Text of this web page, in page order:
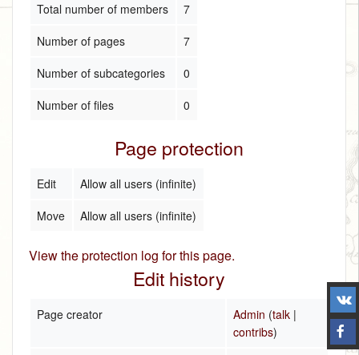
Total number of members
7
Number of pages
7
Number of subcategories
0
Number of files
0
Page protection
Edit
Allow all users (infinite)
Move
Allow all users (infinite)
View the protection log for this page.
Edit history
Page creator Admin (talk |
contribs)